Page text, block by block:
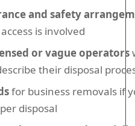
and safety
is involved
or vague operators
their disposal
for business removals if
disposal